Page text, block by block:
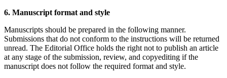
6. Manuscript format and style
Manuscripts should be prepared in the following manner.
Submissions that do not conform to the instructions will be returned
unread. The Editorial Office holds the right not to publish an article
at any stage of the submission, review, and copyediting if the
manuscript does not follow the required format and style.